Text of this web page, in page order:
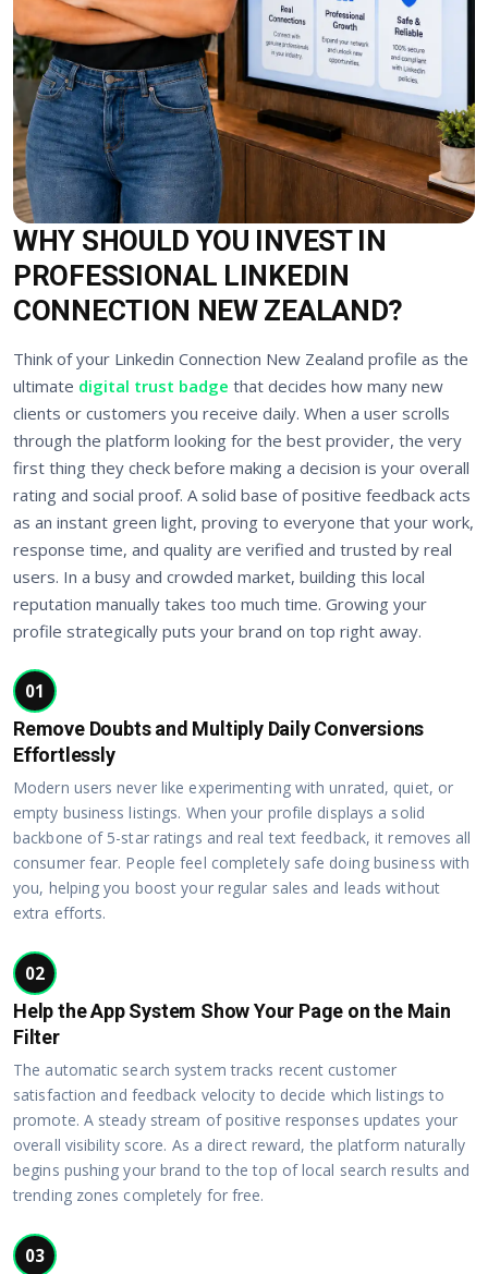
WHY SHOULD YOU INVEST IN
PROFESSIONAL LINKEDIN
CONNECTION NEW ZEALAND?
Think of your Linkedin Connection New Zealand profile as the
ultimate digital trust badge that decides how many new
clients or customers you receive daily. When a user scrolls
through the platform looking for the best provider, the very
first thing they check before making a decision is your overall
rating and social proof. A solid base of positive feedback acts
as an instant green light, proving to everyone that your work,
response time, and quality are verified and trusted by real
users. In a busy and crowded market, building this local
reputation manually takes too much time. Growing your
profile strategically puts your brand on top right away.
01
Remove Doubts and Multiply Daily Conversions
Effortlessly
Modern users never like experimenting with unrated, quiet, or
empty business listings. When your profile displays a solid
backbone of 5-star ratings and real text feedback, it removes all
consumer fear. People feel completely safe doing business with
you, helping you boost your regular sales and leads without
extra efforts.
02
Help the App System Show Your Page on the Main
Filter
The automatic search system tracks recent customer
satisfaction and feedback velocity to decide which listings to
promote. A steady stream of positive responses updates your
overall visibility score. As a direct reward, the platform naturally
begins pushing your brand to the top of local search results and
trending zones completely for free.
03